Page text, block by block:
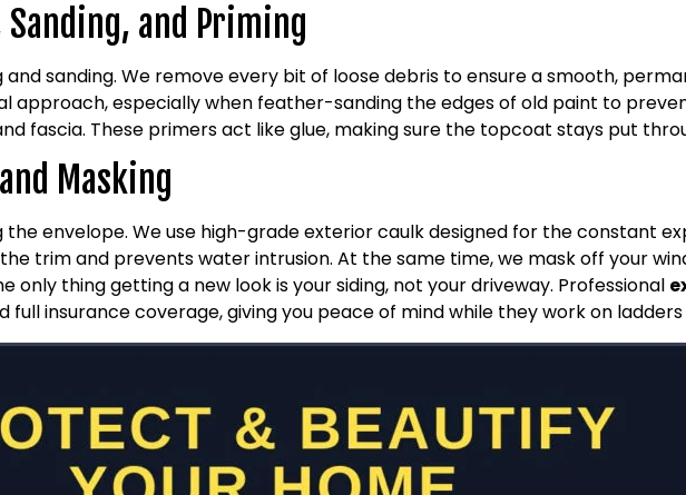
Sanding, and Priming
sanding. We remove every bit of loose debris to ensure a smooth,
approach, especially when feather-sanding the edges of old paint to
fascia. These primers act like glue, making sure the topcoat stays put
Masking
the envelope. We use high-grade exterior caulk designed for the constant
trim and prevents water intrusion. At the same time, we mask off your
only thing getting a new look is your siding, not your driveway. Professional
insurance coverage, giving you peace of mind while they work on